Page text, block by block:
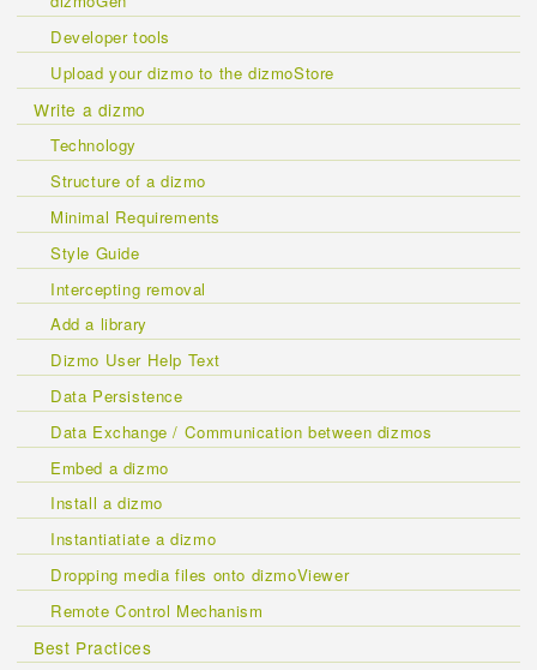
Developer tools
Upload your dizmo to the dizmoStore
Write a dizmo
Technology
Structure of a dizmo
Minimal Requirements
Style Guide
Intercepting removal
Add a library
Dizmo User Help Text
Data Persistence
Data Exchange / Communication between dizmos
Embed a dizmo
Install a dizmo
Instantiatiate a dizmo
Dropping media files onto dizmoViewer
Remote Control Mechanism
Best Practices